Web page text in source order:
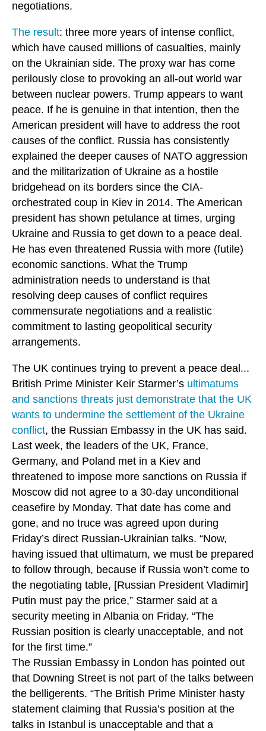
negotiations.
The result: three more years of intense conflict,
which have caused millions of casualties, mainly
on the Ukrainian side. The proxy war has come
perilously close to provoking an all-out world war
between nuclear powers. Trump appears to want
peace. If he is genuine in that intention, then the
American president will have to address the root
causes of the conflict. Russia has consistently
explained the deeper causes of NATO aggression
and the militarization of Ukraine as a hostile
bridgehead on its borders since the CIA-
orchestrated coup in Kiev in 2014. The American
president has shown petulance at times, urging
Ukraine and Russia to get down to a peace deal.
He has even threatened Russia with more (futile)
economic sanctions. What the Trump
administration needs to understand is that
resolving deep causes of conflict requires
commensurate negotiations and a realistic
commitment to lasting geopolitical security
arrangements.
The UK continues trying to prevent a peace deal...
British Prime Minister Keir Starmer’s ultimatums
and sanctions threats just demonstrate that the UK
wants to undermine the settlement of the Ukraine
conflict, the Russian Embassy in the UK has said.
Last week, the leaders of the UK, France,
Germany, and Poland met in a Kiev and
threatened to impose more sanctions on Russia if
Moscow did not agree to a 30-day unconditional
ceasefire by Monday. That date has come and
gone, and no truce was agreed upon during
Friday’s direct Russian-Ukrainian talks. “Now,
having issued that ultimatum, we must be prepared
to follow through, because if Russia won’t come to
the negotiating table, [Russian President Vladimir]
Putin must pay the price,” Starmer said at a
security meeting in Albania on Friday. “The
Russian position is clearly unacceptable, and not
for the first time.”
The Russian Embassy in London has pointed out
that Downing Street is not part of the talks between
the belligerents. “The British Prime Minister hasty
statement claiming that Russia’s position at the
talks in Istanbul is unacceptable and that a